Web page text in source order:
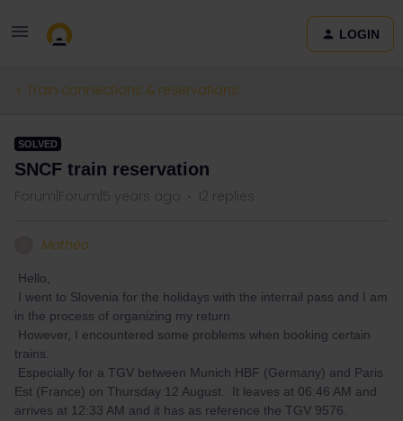
LOGIN
Train connections & reservations
SOLVED
SNCF train reservation
Forum|Forum|5 years ago 12 replies
Mathéo
Hello,
I went to Slovenia for the holidays with the interrail pass and I am
in the process of organizing my return.
However, I encountered some problems when booking certain
trains.
Especially for a TGV between Munich HBF (Germany) and Paris
Est (France) on Thursday 12 August. It leaves at 06:46 AM and
arrives at 12:33 AM and it has as reference the TGV 9576.